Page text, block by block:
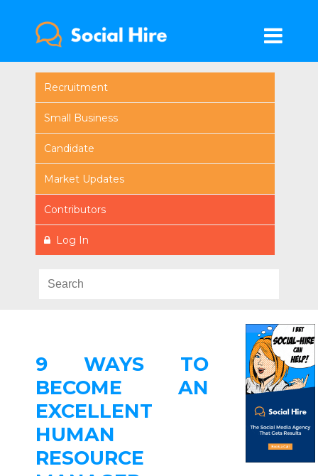
Recruitment
Small Business
Candidate
Market Updates
Contributors
Log In
9 WAYS TO
BECOME AN
EXCELLENT
HUMAN
RESOURCE